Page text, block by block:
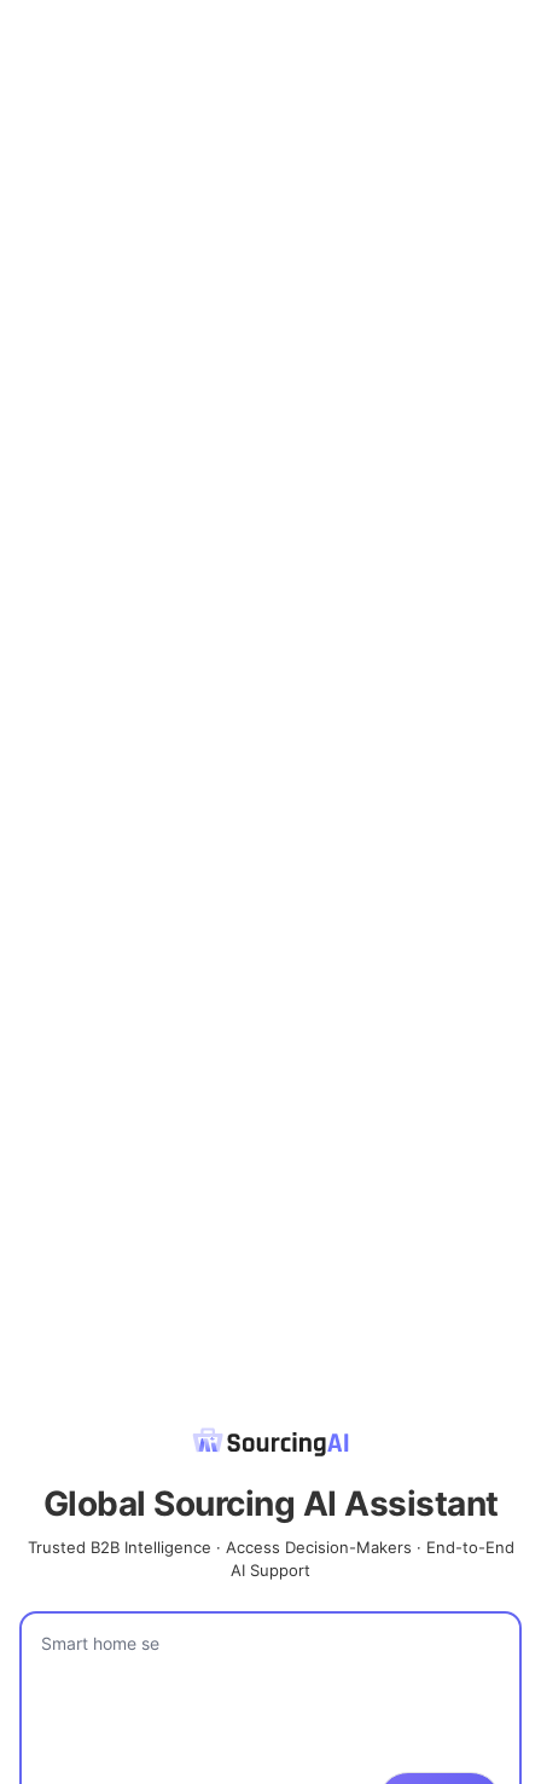
Global Sourcing AI Assistant
Trusted B2B Intelligence · Access Decision-Makers · End-to-End
AI Support
Smart home security c